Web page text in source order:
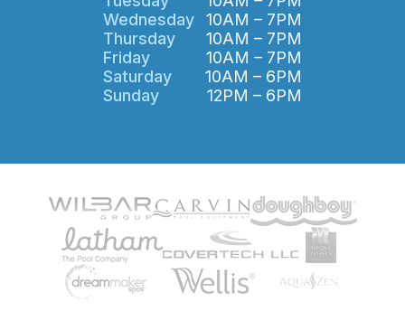
Wednesday
10AM – 7PM
Thursday
10AM – 7PM
Friday
10AM – 7PM
Saturday
10AM – 6PM
Sunday
12PM – 6PM